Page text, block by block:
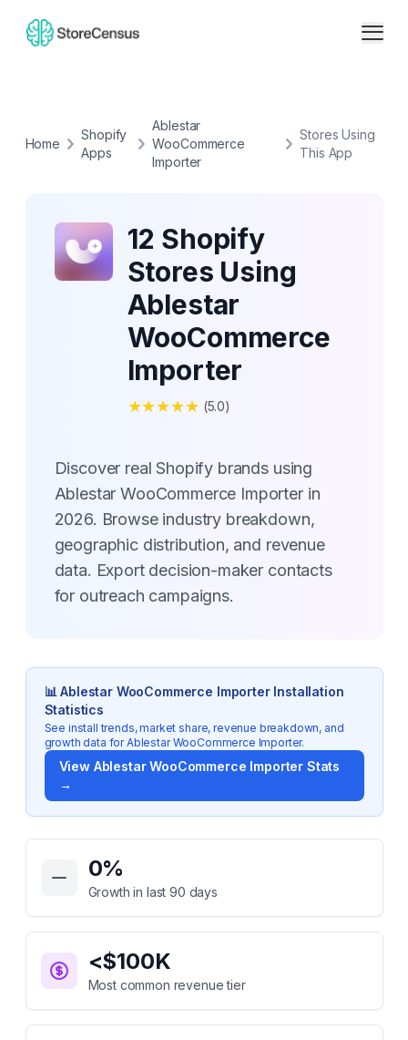
Home
Shopify
Apps
Ablestar
WooCommerce
Importer
Stores Using
This App
12 Shopify
Stores Using
Ablestar
WooCommerce
Importer
★★★★★ (5.0)
Discover real Shopify brands using
Ablestar WooCommerce Importer in
2026. Browse industry breakdown,
geographic distribution, and revenue
data. Export decision-maker contacts
for outreach campaigns.
📊Ablestar WooCommerce ImporterInstallation
Statistics
See install trends, market share, revenue breakdown, and
growth data forAblestar WooCommerce Importer.
View Ablestar WooCommerce Importer Stats
→
Key Statistics for
0%
Growth in last 90 days
<$100K
Most common revenue tier